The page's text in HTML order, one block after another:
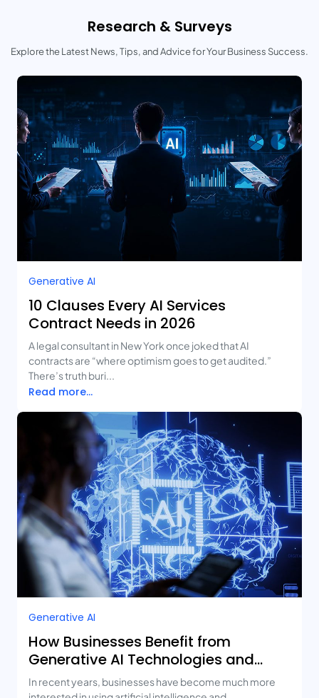
Research & Surveys
Explore the Latest News, Tips, and Advice for Your Business Success.
Generative AI
10 Clauses Every AI Services
Contract Needs in 2026
A legal consultant in New York once joked that AI
contracts are “where optimism goes to get audited.”
There’s truth buri...
Read more...
Generative AI
How Businesses Benefit from
Generative AI Technologies and
Real-Life Use Cases
In recent years, businesses have become much more